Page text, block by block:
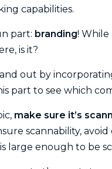
capabilities.
part: branding!
is it?
out by
part to see which
make sure it’s
scannability,
large enough to be